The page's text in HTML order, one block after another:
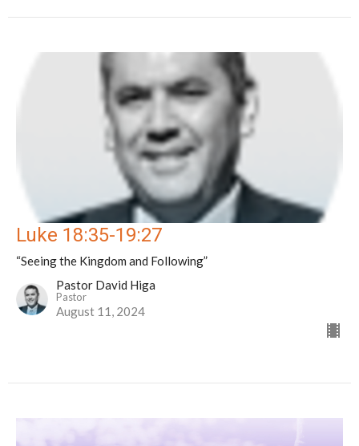
Luke 18:35-19:27
“Seeing the Kingdom and Following”
Pastor David Higa
Pastor
August 11, 2024